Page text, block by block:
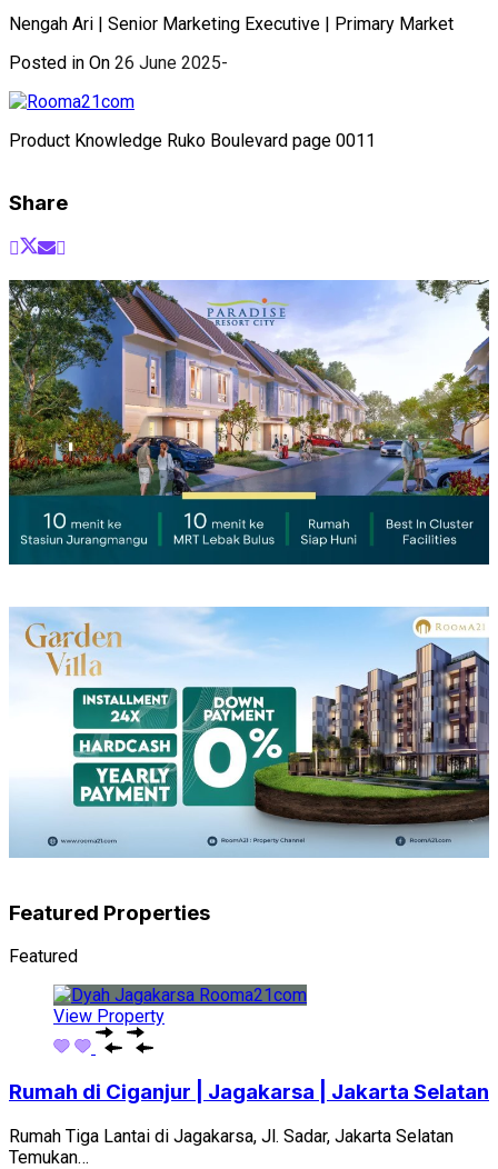
Nengah Ari | Senior Marketing Executive | Primary Market
Posted in On 26 June 2025
Product Knowledge Ruko Boulevard page 0011
Share
Featured Properties
Featured
View Property
Rumah di Ciganjur | Jagakarsa | Jakarta Selatan
Rumah Tiga Lantai di Jagakarsa, Jl. Sadar, Jakarta Selatan
Temukan…